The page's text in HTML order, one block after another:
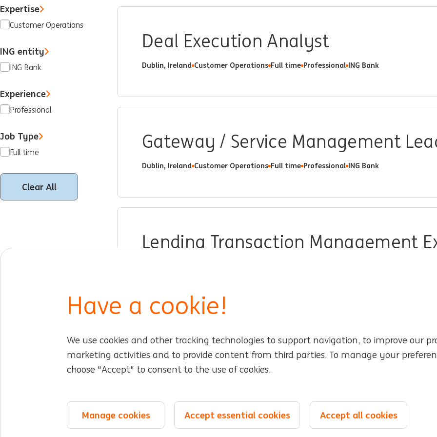
Expertise
Customer Operations
ING entity
ING Bank
Experience
Professional
Job Type
Full time
Clear All
Deal Execution Analyst
Dublin, Ireland Customer Operations Full time Professional ING Bank
Gateway / Service Management
Dublin, Ireland Customer Operations Full time Professional ING Bank
Lending Transaction Management
Working at ING
Expertise & teams
Early careers
DIB at ING
Locations
Events
Privacy statement Cookie statement Cookie management
Have a cookie!
We use cookies and other tracking technologies to support navigation, to improve our
marketing activities and to provide content from third parties. To manage your
choose "Accept" to consent to the use of cookies.
Accept all cookies
Accept essential cookies
Manage cookies